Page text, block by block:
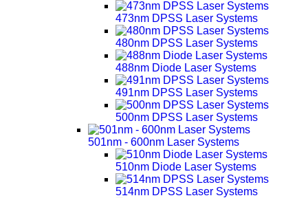
473nm DPSS Laser Systems
480nm DPSS Laser Systems
488nm Diode Laser Systems
491nm DPSS Laser Systems
500nm DPSS Laser Systems
501nm - 600nm Laser Systems
510nm Diode Laser Systems
514nm DPSS Laser Systems